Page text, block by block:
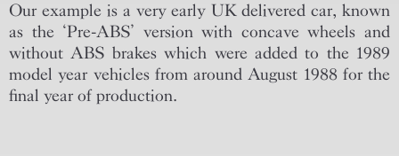
Our example is a very early UK delivered car, known
as the ‘Pre-ABS’ version with concave wheels and
without ABS brakes which were added to the 1989
model year vehicles from around August 1988 for the
final year of production.